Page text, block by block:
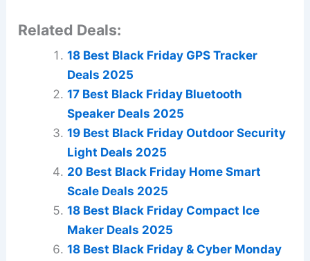
Related Deals:
18 Best Black Friday GPS Tracker
Deals 2025
17 Best Black Friday Bluetooth
Speaker Deals 2025
19 Best Black Friday Outdoor Security
Light Deals 2025
20 Best Black Friday Home Smart
Scale Deals 2025
18 Best Black Friday Compact Ice
Maker Deals 2025
18 Best Black Friday & Cyber Monday